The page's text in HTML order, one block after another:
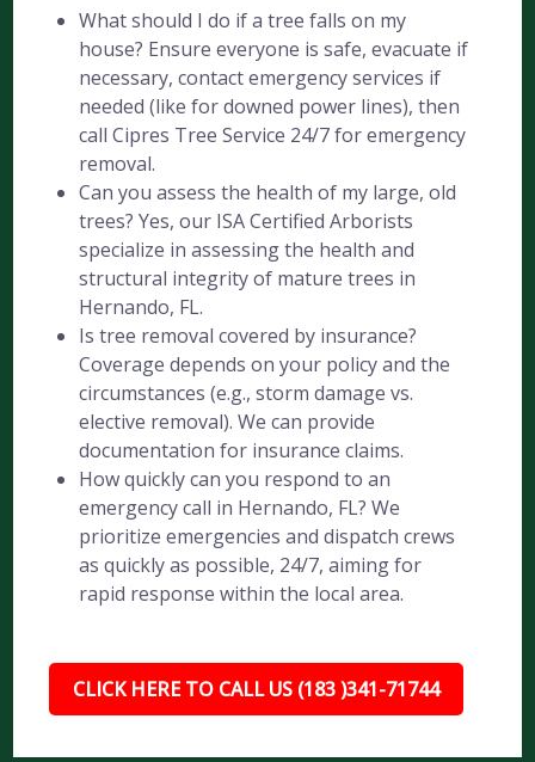
What should I do if a tree falls on my
house? Ensure everyone is safe, evacuate if
necessary, contact emergency services if
needed (like for downed power lines), then
call Cipres Tree Service 24/7 for emergency
removal.
Can you assess the health of my large, old
trees? Yes, our ISA Certified Arborists
specialize in assessing the health and
structural integrity of mature trees in
Hernando, FL.
Is tree removal covered by insurance?
Coverage depends on your policy and the
circumstances (e.g., storm damage vs.
elective removal). We can provide
documentation for insurance claims.
How quickly can you respond to an
emergency call in Hernando, FL? We
prioritize emergencies and dispatch crews
as quickly as possible, 24/7, aiming for
rapid response within the local area.
CLICK HERE TO CALL US (183 )341-71744